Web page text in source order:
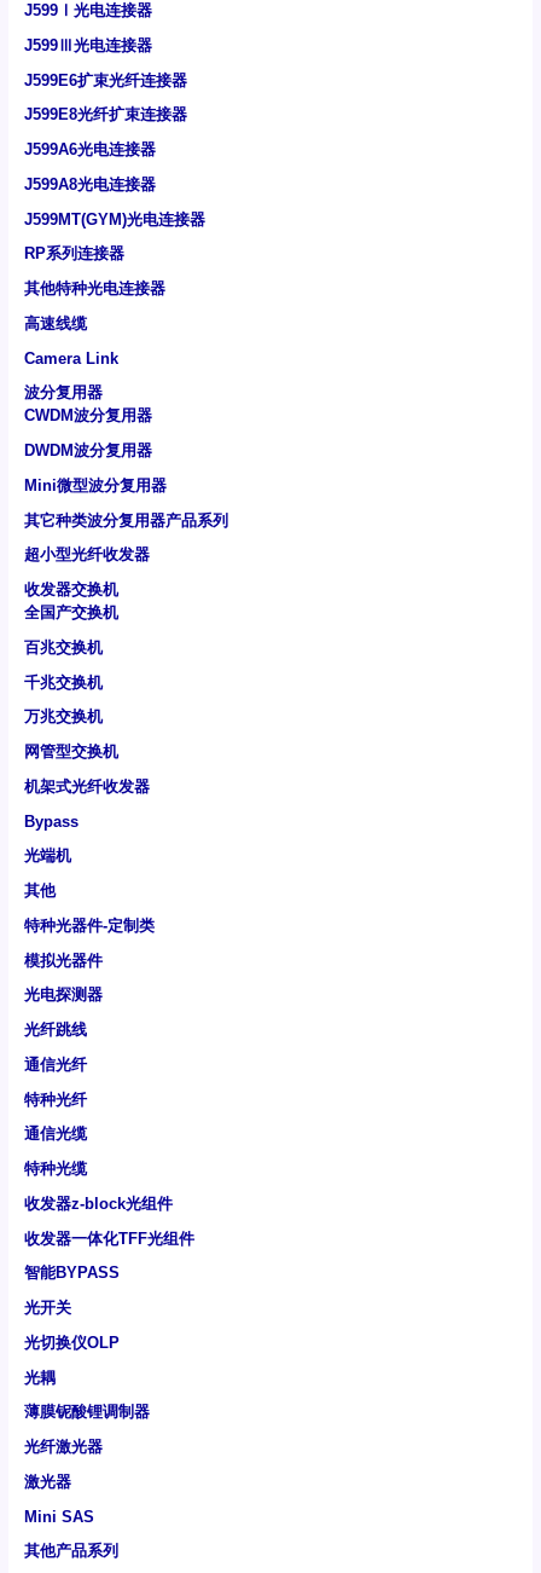
J599Ⅰ光电连接器
J599Ⅲ光电连接器
J599E6扩束光纤连接器
J599E8光纤扩束连接器
J599A6光电连接器
J599A8光电连接器
J599MT(GYM)光电连接器
RP系列连接器
其他特种光电连接器
高速线缆
Camera Link
波分复用器
CWDM波分复用器
DWDM波分复用器
Mini微型波分复用器
其它种类波分复用器产品系列
超小型光纤收发器
收发器交换机
全国产交换机
百兆交换机
千兆交换机
万兆交换机
网管型交换机
机架式光纤收发器
Bypass
光端机
其他
特种光器件-定制类
模拟光器件
光电探测器
光纤跳线
通信光纤
特种光纤
通信光缆
特种光缆
收发器z-block光组件
收发器一体化TFF光组件
智能BYPASS
光开关
光切换仪OLP
光耦
薄膜铌酸锂调制器
光纤激光器
激光器
Mini SAS
其他产品系列